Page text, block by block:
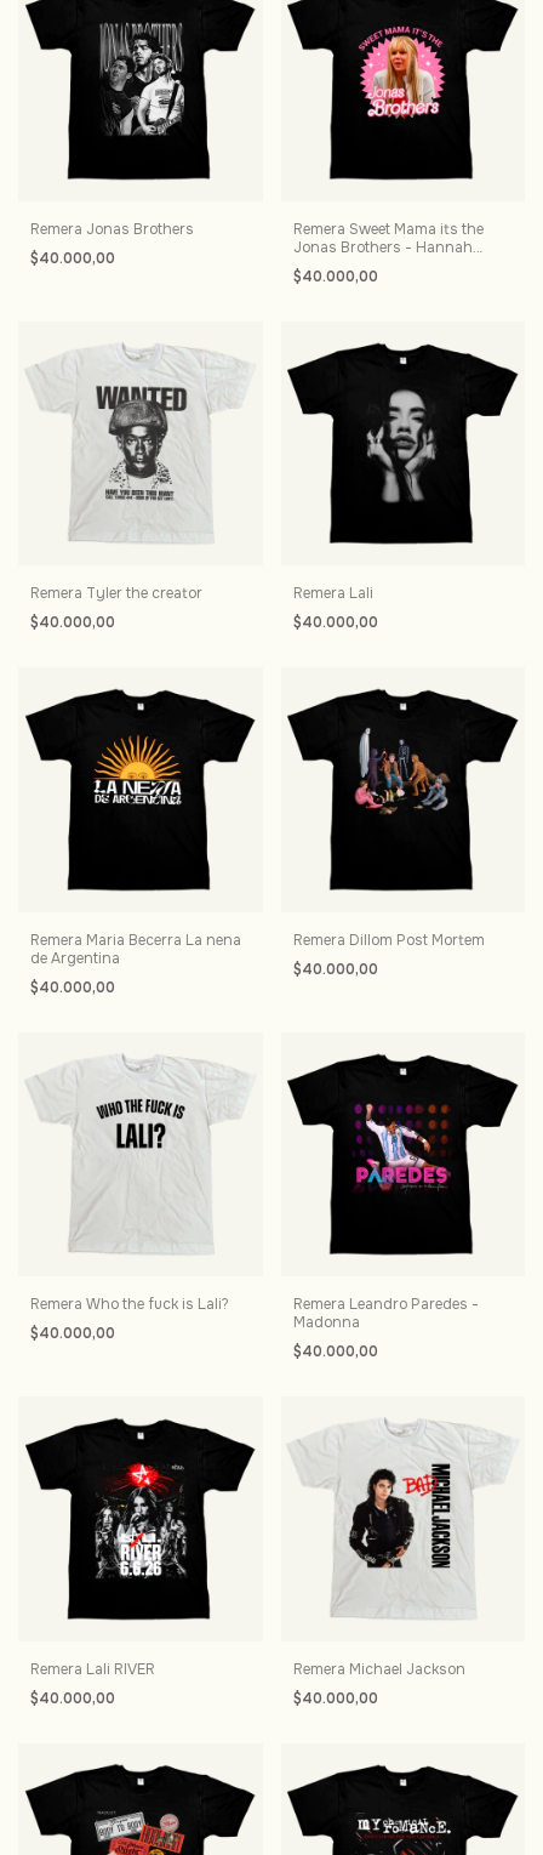
Remera Jonas Brothers
$40.000,00
Remera Sweet Mama its the
Jonas Brothers - Hannah
Montana
$40.000,00
Remera Tyler the creator
$40.000,00
Remera Lali
$40.000,00
Remera Maria Becerra La nena
de Argentina
$40.000,00
Remera Dillom Post Mortem
$40.000,00
Remera Who the fuck is Lali?
$40.000,00
Remera Leandro Paredes -
Madonna
$40.000,00
Remera Lali RIVER
$40.000,00
Remera Michael Jackson
$40.000,00